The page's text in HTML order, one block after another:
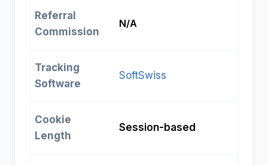
Referral
Commission
N/A
Tracking
Software
SoftSwiss
Cookie
Length
Session-based